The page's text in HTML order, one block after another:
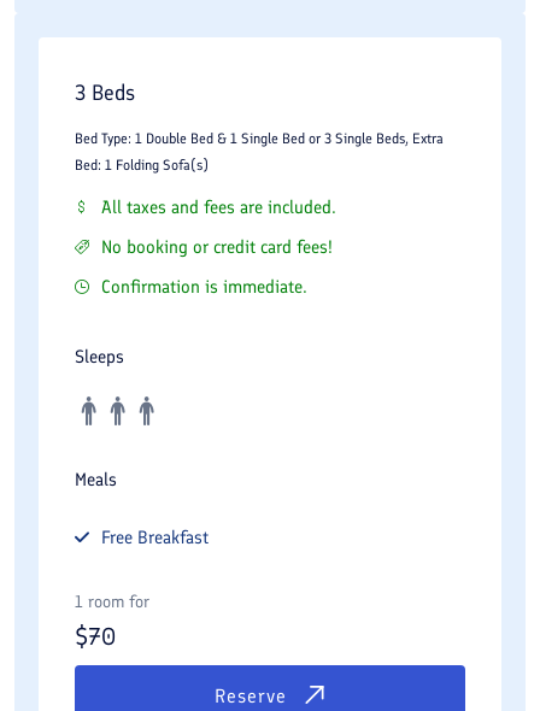
3 Beds
Bed Type: 1 Double Bed & 1 Single Bed or 3 Single Beds, Extra
Bed: 1 Folding Sofa(s)
All taxes and fees are included.
No booking or credit card fees!
Confirmation is immediate.
Sleeps
Meals
Free Breakfast
1 room for
$70
Reserve